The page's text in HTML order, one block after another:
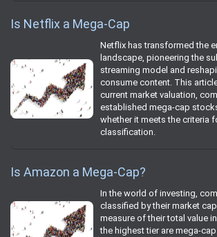
Is Netflix a Mega-Cap
Netflix has transformed the
landscape, pioneering the
streaming model and
consume content. This
current market valuation,
established mega-cap
whether it meets the criteria
classification.
Is Amazon a Mega-Cap?
In the world of investing,
classified by their market
measure of their total value
the highest tier are mega-